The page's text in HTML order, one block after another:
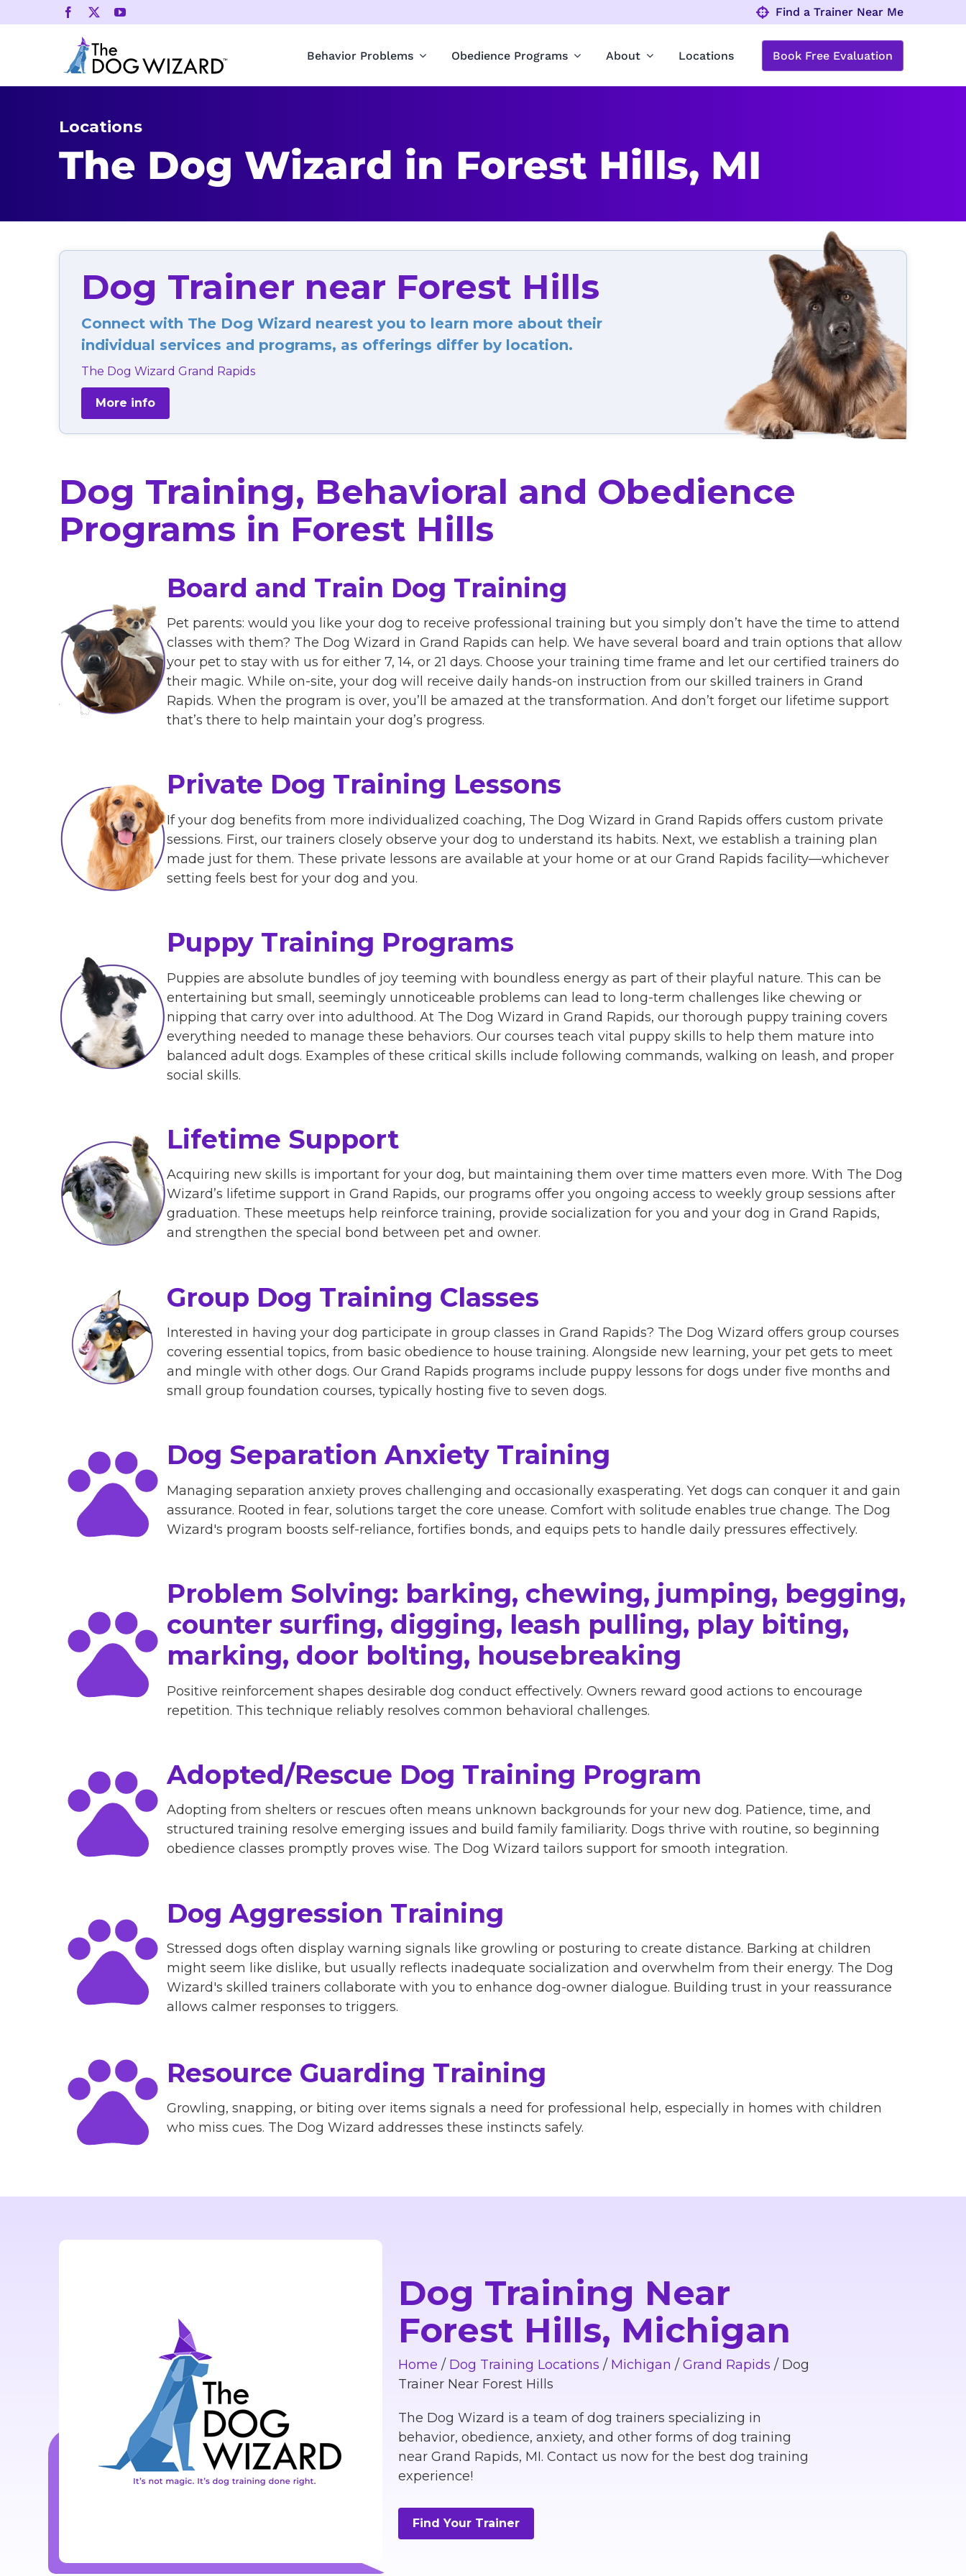
to
Find a Trainer Near Me
Behavior Problems Obedience Programs About Locations Book Free Evaluation
Locations
The Dog Wizard in Forest Hills, MI
Dog Trainer near Forest Hills
Connect with The Dog Wizard nearest you to learn more about their
individual services and programs, as offerings differ by location.
The Dog Wizard Grand Rapids
More info
Dog Training, Behavioral and Obedience
Programs in Forest Hills
Board and Train Dog Training
Pet parents: would you like your dog to receive professional training but you simply don’t have the time to attend
classes with them? The Dog Wizard in Grand Rapids can help. We have several board and train options that allow
your pet to stay with us for either 7, 14, or 21 days. Choose your training time frame and let our certified trainers do
their magic. While on-site, your dog will receive daily hands-on instruction from our skilled trainers in Grand
Rapids. When the program is over, you’ll be amazed at the transformation. And don’t forget our lifetime support
that’s there to help maintain your dog’s progress.
Private Dog Training Lessons
If your dog benefits from more individualized coaching, The Dog Wizard in Grand Rapids offers custom private
sessions. First, our trainers closely observe your dog to understand its habits. Next, we establish a training plan
made just for them. These private lessons are available at your home or at our Grand Rapids facility—whichever
setting feels best for your dog and you.
Puppy Training Programs
Puppies are absolute bundles of joy teeming with boundless energy as part of their playful nature. This can be
entertaining but small, seemingly unnoticeable problems can lead to long-term challenges like chewing or
nipping that carry over into adulthood. At The Dog Wizard in Grand Rapids, our thorough puppy training covers
everything needed to manage these behaviors. Our courses teach vital puppy skills to help them mature into
balanced adult dogs. Examples of these critical skills include following commands, walking on leash, and proper
social skills.
Lifetime Support
Acquiring new skills is important for your dog, but maintaining them over time matters even more. With The Dog
Wizard’s lifetime support in Grand Rapids, our programs offer you ongoing access to weekly group sessions after
graduation. These meetups help reinforce training, provide socialization for you and your dog in Grand Rapids,
and strengthen the special bond between pet and owner.
Group Dog Training Classes
Interested in having your dog participate in group classes in Grand Rapids? The Dog Wizard offers group courses
covering essential topics, from basic obedience to house training. Alongside new learning, your pet gets to meet
and mingle with other dogs. Our Grand Rapids programs include puppy lessons for dogs under five months and
small group foundation courses, typically hosting five to seven dogs.
Dog Separation Anxiety Training
Managing separation anxiety proves challenging and occasionally exasperating. Yet dogs can conquer it and gain
assurance. Rooted in fear, solutions target the core unease. Comfort with solitude enables true change. The Dog
Wizard's program boosts self-reliance, fortifies bonds, and equips pets to handle daily pressures effectively.
Problem Solving: barking, chewing, jumping, begging,
counter surfing, digging, leash pulling, play biting,
marking, door bolting, housebreaking
Positive reinforcement shapes desirable dog conduct effectively. Owners reward good actions to encourage
repetition. This technique reliably resolves common behavioral challenges.
Adopted/Rescue Dog Training Program
Adopting from shelters or rescues often means unknown backgrounds for your new dog. Patience, time, and
structured training resolve emerging issues and build family familiarity. Dogs thrive with routine, so beginning
obedience classes promptly proves wise. The Dog Wizard tailors support for smooth integration.
Dog Aggression Training
Stressed dogs often display warning signals like growling or posturing to create distance. Barking at children
might seem like dislike, but usually reflects inadequate socialization and overwhelm from their energy. The Dog
Wizard's skilled trainers collaborate with you to enhance dog-owner dialogue. Building trust in your reassurance
allows calmer responses to triggers.
Resource Guarding Training
Growling, snapping, or biting over items signals a need for professional help, especially in homes with children
who miss cues. The Dog Wizard addresses these instincts safely.
Dog Training Near
Forest Hills, Michigan
Home / Dog Training Locations / Michigan / Grand Rapids / Dog
Trainer Near Forest Hills
The Dog Wizard is a team of dog trainers specializing in
behavior, obedience, anxiety, and other forms of dog training
near Grand Rapids, MI. Contact us now for the best dog training
experience!
Find Your Trainer